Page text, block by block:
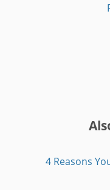
4 Reasons